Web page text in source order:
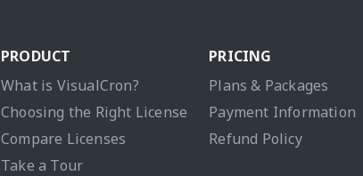
PRODUCT
What is VisualCron?
Choosing the Right License
Compare Licenses
Take a Tour
PRICING
Plans & Packages
Payment Information
Refund Policy